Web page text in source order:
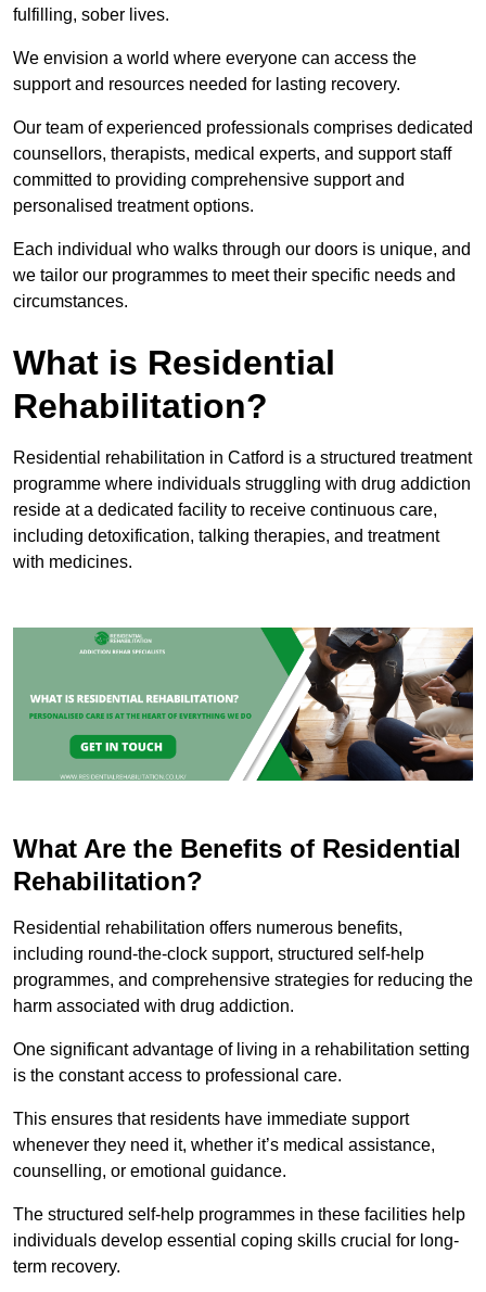
fulfilling, sober lives.
We envision a world where everyone can access the
support and resources needed for lasting recovery.
Our team of experienced professionals comprises dedicated
counsellors, therapists, medical experts, and support staff
committed to providing comprehensive support and
personalised treatment options.
Each individual who walks through our doors is unique, and
we tailor our programmes to meet their specific needs and
circumstances.
What is Residential
Rehabilitation?
Residential rehabilitation in Catford is a structured treatment
programme where individuals struggling with drug addiction
reside at a dedicated facility to receive continuous care,
including detoxification, talking therapies, and treatment
with medicines.
What Are the Benefits of Residential
Rehabilitation?
Residential rehabilitation offers numerous benefits,
including round-the-clock support, structured self-help
programmes, and comprehensive strategies for reducing the
harm associated with drug addiction.
One significant advantage of living in a rehabilitation setting
is the constant access to professional care.
This ensures that residents have immediate support
whenever they need it, whether it’s medical assistance,
counselling, or emotional guidance.
The structured self-help programmes in these facilities help
individuals develop essential coping skills crucial for long-
term recovery.